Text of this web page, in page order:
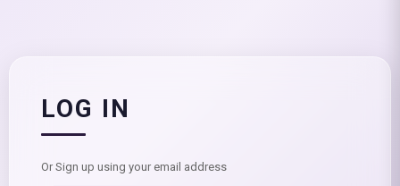
LOG IN
Or Sign up using your email address